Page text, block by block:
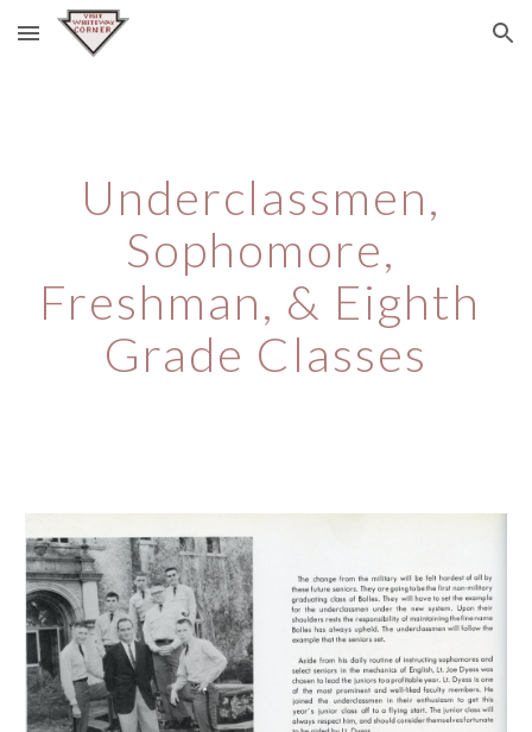
Skip to main content Skip to navigation
Underclassmen,
Sophomore,
Freshman, & Eighth
Grade Classes